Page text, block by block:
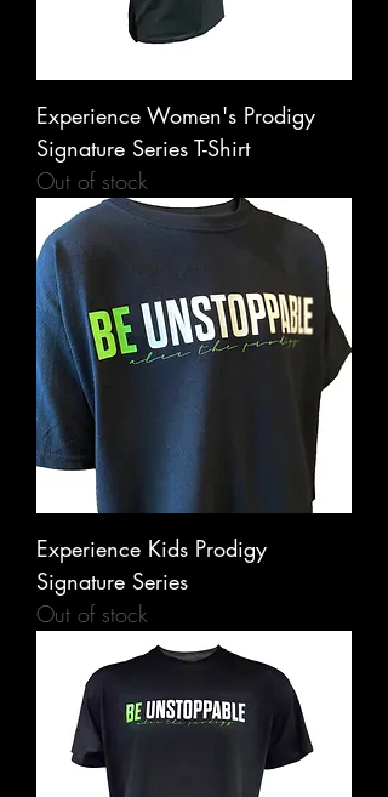
Experience Women's Prodigy
Signature Series T-Shirt
Out of stock
Experience Kids Prodigy
Signature Series
Out of stock